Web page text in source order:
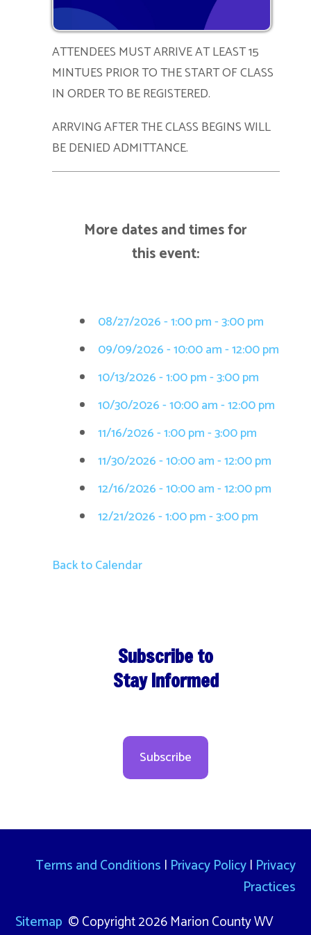
ATTENDEES MUST ARRIVE AT LEAST 15
MINTUES PRIOR TO THE START OF CLASS
IN ORDER TO BE REGISTERED.
ARRVING AFTER THE CLASS BEGINS WILL
BE DENIED ADMITTANCE.
More dates and times for
this event:
08/27/2026 - 1:00 pm - 3:00 pm
09/09/2026 - 10:00 am - 12:00 pm
10/13/2026 - 1:00 pm - 3:00 pm
10/30/2026 - 10:00 am - 12:00 pm
11/16/2026 - 1:00 pm - 3:00 pm
11/30/2026 - 10:00 am - 12:00 pm
12/16/2026 - 10:00 am - 12:00 pm
12/21/2026 - 1:00 pm - 3:00 pm
Back to Calendar
Subscribe to
Stay Informed
Subscribe
Terms and Conditions | Privacy Policy| Privacy
Practices
Sitemap © Copyright 2026 Marion County WV